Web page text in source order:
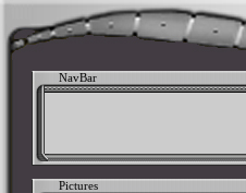
NavBar
Pictures